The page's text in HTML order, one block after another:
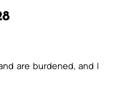
are burdened, and I